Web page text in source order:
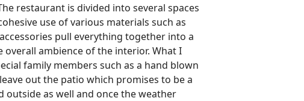
restaurant is divided into several spaces
use of various materials such as
pull everything together into a
ambience of the interior. What I
family members such as a hand blown
out the patio which promises to be a
as well and once the weather